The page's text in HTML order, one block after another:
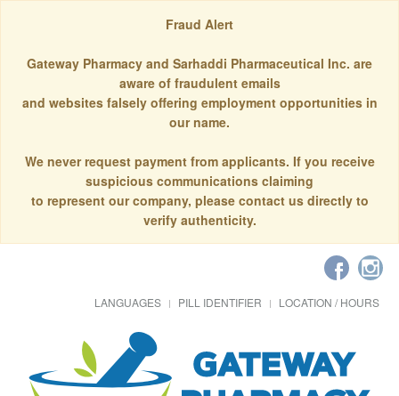
Fraud Alert
Gateway Pharmacy and Sarhaddi Pharmaceutical Inc. are
aware of fraudulent emails
and websites falsely offering employment opportunities in
our name.
We never request payment from applicants. If you receive
suspicious communications claiming
to represent our company, please contact us directly to
verify authenticity.
LANGUAGES PILL IDENTIFIER LOCATION / HOURS